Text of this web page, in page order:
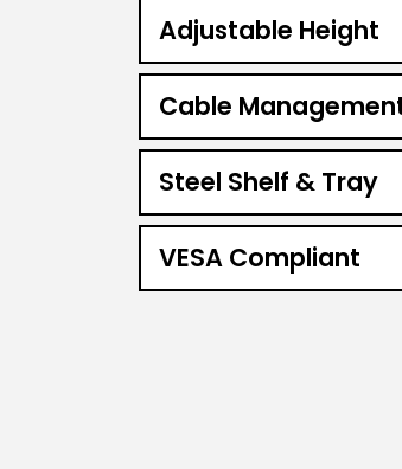
Adjustable Height
Cable
Steel Shelf & Tray
VESA Compliant